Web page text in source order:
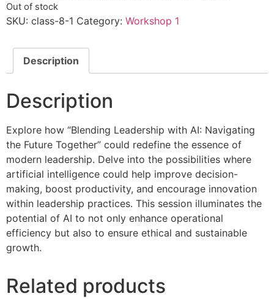
Out of stock
SKU: class-8-1 Category: Workshop 1
Description
Description
Explore how “Blending Leadership with AI: Navigating
the Future Together” could redefine the essence of
modern leadership. Delve into the possibilities where
artificial intelligence could help improve decision-
making, boost productivity, and encourage innovation
within leadership practices. This session illuminates the
potential of AI to not only enhance operational
efficiency but also to ensure ethical and sustainable
growth.
Related products